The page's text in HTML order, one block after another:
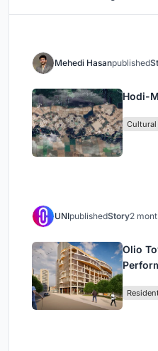
Mehedi Hasanpublished
Hodi-
UNIpublishedStory2
Olio